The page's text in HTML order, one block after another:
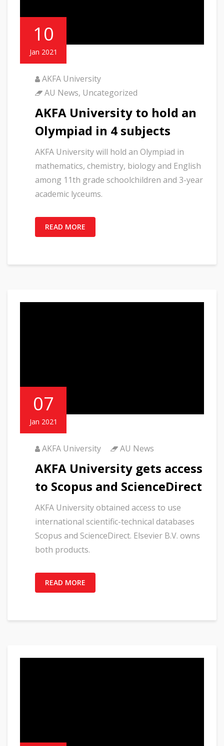
10
Jan 2021
AKFA University
AU News, Uncategorized
AKFA University to hold an
Olympiad in 4 subjects
AKFA University will hold an Olympiad in
mathematics, chemistry, biology and English
among 11th grade schoolchildren and 3-year
academic lyceums.
READ MORE
07
Jan 2021
AKFA University AU News
AKFA University gets access
to Scopus and ScienceDirect
AKFA University obtained access to use
international scientific-technical databases
Scopus and ScienceDirect. Elsevier B.V. owns
both products.
READ MORE